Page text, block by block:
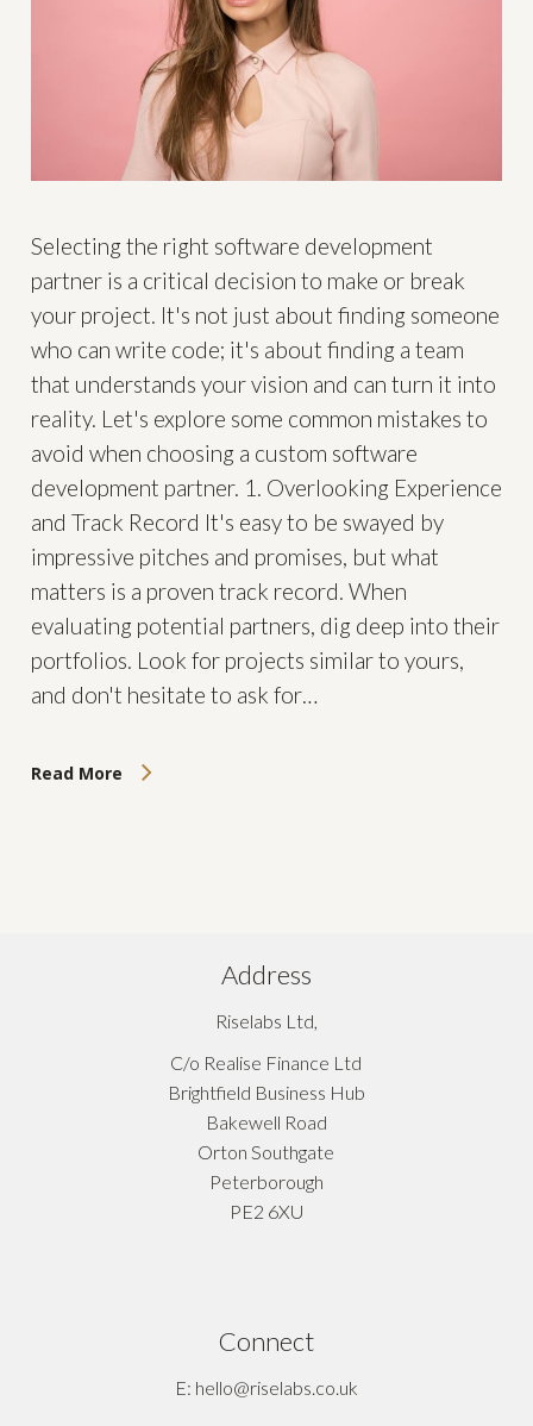
Selecting the right software development
partner is a critical decision to make or break
your project. It's not just about finding someone
who can write code; it's about finding a team
that understands your vision and can turn it into
reality. Let's explore some common mistakes to
avoid when choosing a custom software
development partner. 1. Overlooking Experience
and Track Record It's easy to be swayed by
impressive pitches and promises, but what
matters is a proven track record. When
evaluating potential partners, dig deep into their
portfolios. Look for projects similar to yours,
and don't hesitate to ask for…
Read More
Address
Riselabs Ltd,
C/o Realise Finance Ltd
Brightfield Business Hub
Bakewell Road
Orton Southgate
Peterborough
PE2 6XU
Connect
E: hello@riselabs.co.uk